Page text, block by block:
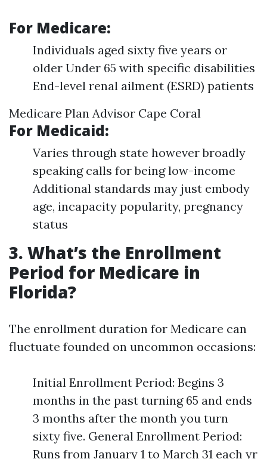
For Medicare:
Individuals aged sixty five years or
older Under 65 with specific disabilities
End-level renal ailment (ESRD) patients
Medicare Plan Advisor Cape Coral
For Medicaid:
Varies through state however broadly
speaking calls for being low-income
Additional standards may just embody
age, incapacity popularity, pregnancy
status
3. What’s the Enrollment
Period for Medicare in
Florida?
The enrollment duration for Medicare can
fluctuate founded on uncommon occasions:
Initial Enrollment Period: Begins 3
months in the past turning 65 and ends
3 months after the month you turn
sixty five. General Enrollment Period:
Runs from January 1 to March 31 each yr